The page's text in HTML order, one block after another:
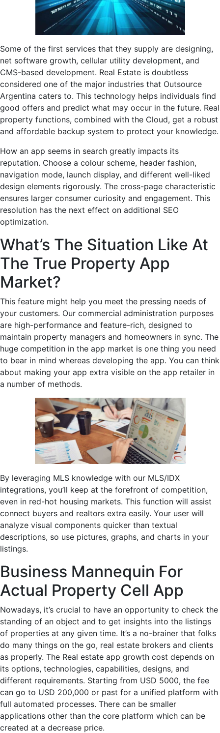
Some of the first services that they supply are designing,
net software growth, cellular utility development, and
CMS-based development. Real Estate is doubtless
considered one of the major industries that Outsource
Argentina caters to. This technology helps individuals find
good offers and predict what may occur in the future. Real
property functions, combined with the Cloud, get a robust
and affordable backup system to protect your knowledge.
How an app seems in search greatly impacts its
reputation. Choose a colour scheme, header fashion,
navigation mode, launch display, and different well-liked
design elements rigorously. The cross-page characteristic
ensures larger consumer curiosity and engagement. This
resolution has the next effect on additional SEO
optimization.
What’s The Situation Like At
The True Property App
Market?
This feature might help you meet the pressing needs of
your customers. Our commercial administration purposes
are high-performance and feature-rich, designed to
maintain property managers and homeowners in sync. The
huge competition in the app market is one thing you need
to bear in mind whereas developing the app. You can think
about making your app extra visible on the app retailer in
a number of methods.
By leveraging MLS knowledge with our MLS/IDX
integrations, you’ll keep at the forefront of competition,
even in red-hot housing markets. This function will assist
connect buyers and realtors extra easily. Your user will
analyze visual components quicker than textual
descriptions, so use pictures, graphs, and charts in your
listings.
Business Mannequin For
Actual Property Cell App
Nowadays, it’s crucial to have an opportunity to check the
standing of an object and to get insights into the listings
of properties at any given time. It’s a no-brainer that folks
do many things on the go, real estate brokers and clients
as properly. The Real estate app growth cost depends on
its options, technologies, capabilities, designs, and
different requirements. Starting from USD 5000, the fee
can go to USD 200,000 or past for a unified platform with
full automated processes. There can be smaller
applications other than the core platform which can be
created at a decrease price.